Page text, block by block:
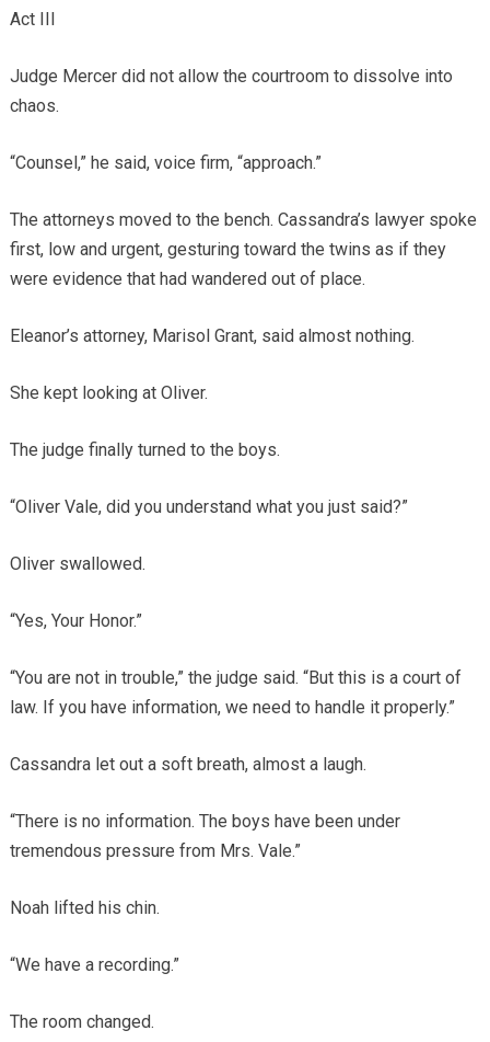
Act III
Judge Mercer did not allow the courtroom to dissolve into
chaos.
“Counsel,” he said, voice firm, “approach.”
The attorneys moved to the bench. Cassandra’s lawyer spoke
first, low and urgent, gesturing toward the twins as if they
were evidence that had wandered out of place.
Eleanor’s attorney, Marisol Grant, said almost nothing.
She kept looking at Oliver.
The judge finally turned to the boys.
“Oliver Vale, did you understand what you just said?”
Oliver swallowed.
“Yes, Your Honor.”
“You are not in trouble,” the judge said. “But this is a court of
law. If you have information, we need to handle it properly.”
Cassandra let out a soft breath, almost a laugh.
“There is no information. The boys have been under
tremendous pressure from Mrs. Vale.”
Noah lifted his chin.
“We have a recording.”
The room changed.